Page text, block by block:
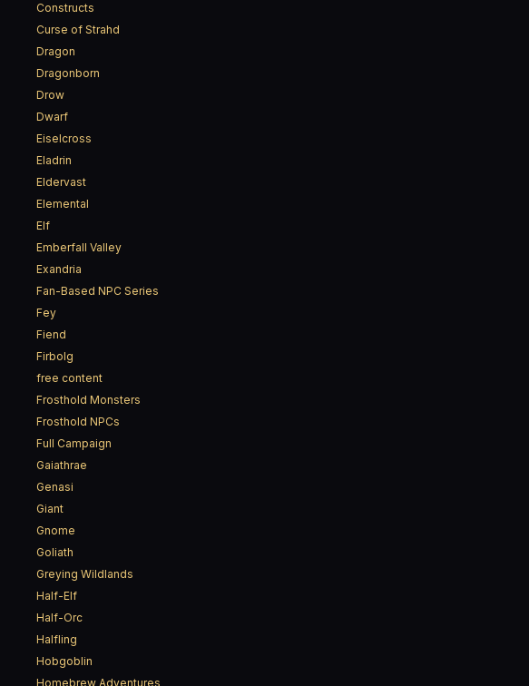
Constructs
Curse of Strahd
Dragon
Dragonborn
Drow
Dwarf
Eiselcross
Eladrin
Eldervast
Elemental
Elf
Emberfall Valley
Exandria
Fan-Based NPC Series
Fey
Fiend
Firbolg
free content
Frosthold Monsters
Frosthold NPCs
Full Campaign
Gaiathrae
Genasi
Giant
Gnome
Goliath
Greying Wildlands
Half-Elf
Half-Orc
Halfling
Hobgoblin
Homebrew Adventures